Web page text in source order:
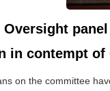
Oversight
in contempt of
on the committee